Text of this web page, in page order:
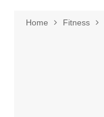
Home Fitness